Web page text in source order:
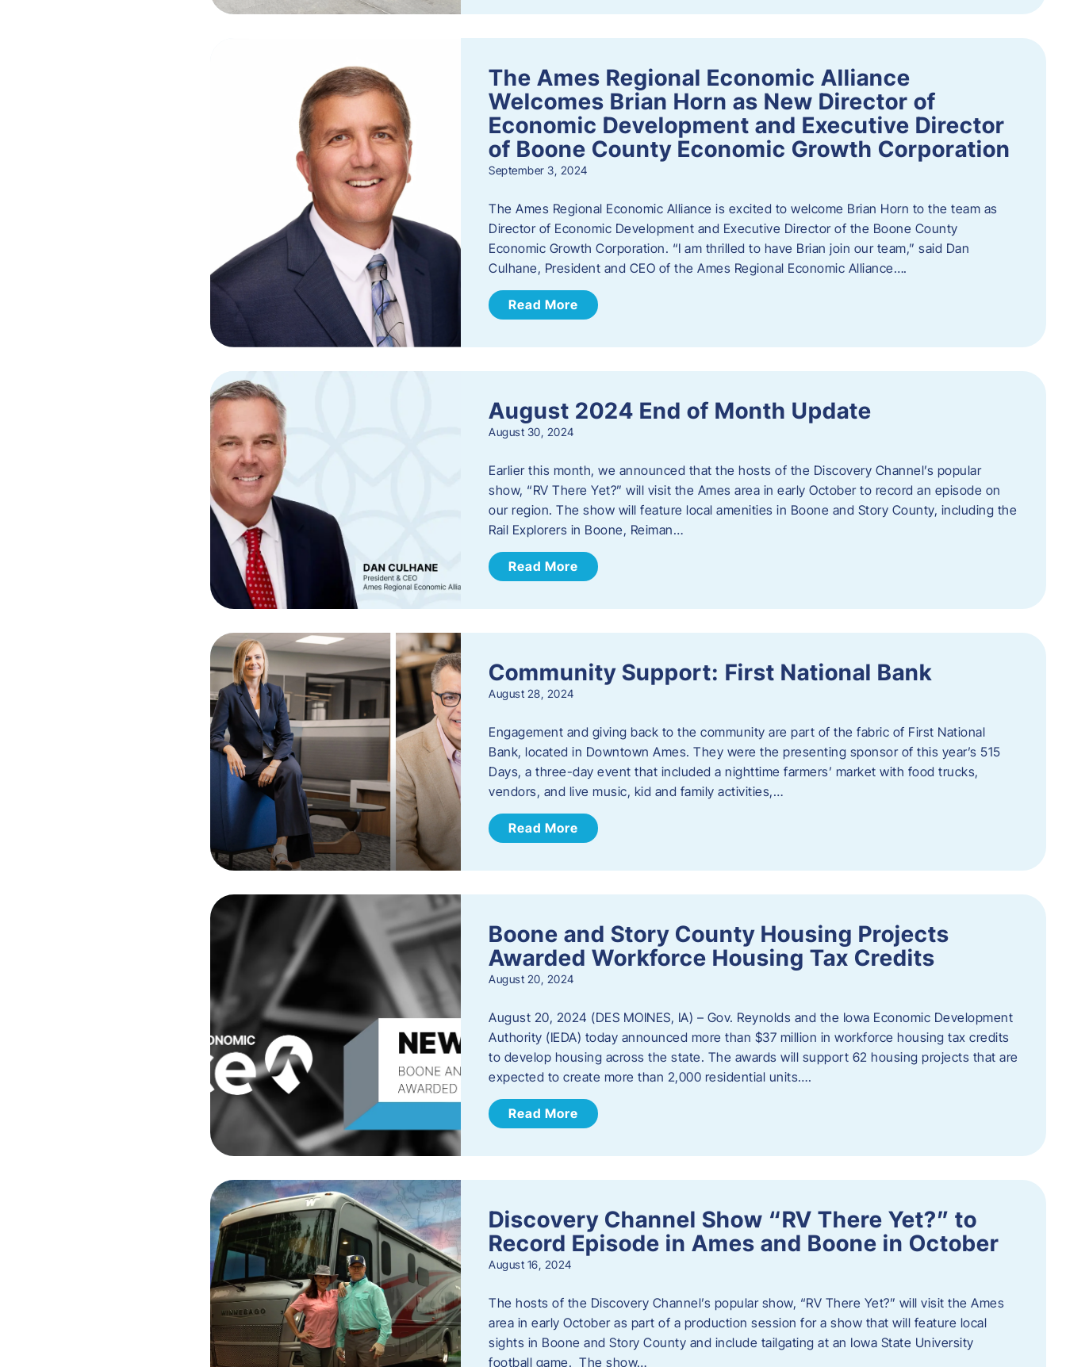
The Ames Regional Economic Alliance
Welcomes Brian Horn as New Director of
Economic Development and Executive Director
of Boone County Economic Growth Corporation
September 3, 2024
The Ames Regional Economic Alliance is excited to welcome Brian Horn to the team as
Director of Economic Development and Executive Director of the Boone County
Economic Growth Corporation. “I am thrilled to have Brian join our team,” said Dan
Culhane, President and CEO of the Ames Regional Economic Alliance….
Read More
August 2024 End of Month Update
August 30, 2024
Earlier this month, we announced that the hosts of the Discovery Channel’s popular
show, “RV There Yet?” will visit the Ames area in early October to record an episode on
our region. The show will feature local amenities in Boone and Story County, including the
Rail Explorers in Boone, Reiman…
Read More
Community Support: First National Bank
August 28, 2024
Engagement and giving back to the community are part of the fabric of First National
Bank, located in Downtown Ames. They were the presenting sponsor of this year’s 515
Days, a three-day event that included a nighttime farmers’ market with food trucks,
vendors, and live music, kid and family activities,…
Read More
Boone and Story County Housing Projects
Awarded Workforce Housing Tax Credits
August 20, 2024
August 20, 2024 (DES MOINES, IA) – Gov. Reynolds and the Iowa Economic Development
Authority (IEDA) today announced more than $37 million in workforce housing tax credits
to develop housing across the state. The awards will support 62 housing projects that are
expected to create more than 2,000 residential units….
Read More
Discovery Channel Show “RV There Yet?” to
Record Episode in Ames and Boone in October
August 16, 2024
The hosts of the Discovery Channel’s popular show, “RV There Yet?” will visit the Ames
area in early October as part of a production session for a show that will feature local
sights in Boone and Story County and include tailgating at an Iowa State University
football game. The show…